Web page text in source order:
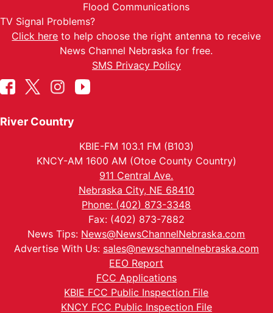
Flood Communications
TV Signal Problems?
Click here to help choose the right antenna to receive
News Channel Nebraska for free.
SMS Privacy Policy
River Country
KBIE-FM 103.1 FM (B103)
KNCY-AM 1600 AM (Otoe County Country)
911 Central Ave.
Nebraska City, NE 68410
Phone: (402) 873-3348
Fax: (402) 873-7882
News Tips: News@NewsChannelNebraska.com
Advertise With Us: sales@newschannelnebraska.com
EEO Report
FCC Applications
KBIE FCC Public Inspection File
KNCY FCC Public Inspection File